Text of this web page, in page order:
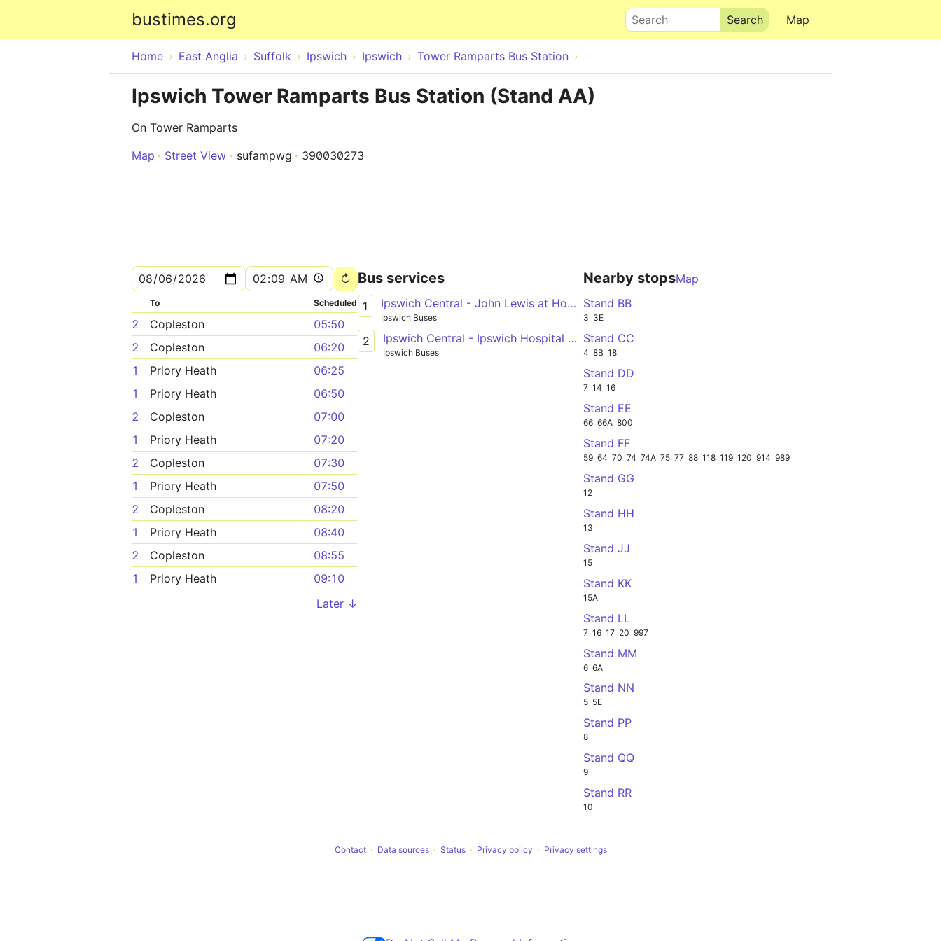
bustimes.org Map
Search
Home East Anglia Suffolk Ipswich Ipswich Tower Ramparts Bus Station
Ipswich Tower Ramparts Bus Station (Stand AA)
On Tower Ramparts
Map
Street View sufampwg 390030273
To Scheduled
2 Copleston
05:50
2
Copleston
06:20
1
Priory Heath
06:25
1
Priory Heath
06:50
2
Copleston
07:00
1
Priory Heath
07:20
2
Copleston
07:30
1
Priory Heath
07:50
2
Copleston
08:20
1
Priory Heath
08:40
2
Copleston
08:55
1
Priory Heath
09:10
Later ↓
Bus services
1 Ipswich Central - John Lewis at Home & Waitrose via Greenwich, Ravenswood
Ipswich Buses
2 Ipswich Central - Ipswich Hospital Garrett Andersen Centre via Gainsborough
Ipswich Buses
Nearby stopsMap
Stand BB
3 3E
Stand CC
4 8B 18
Stand DD
7 14 16
Stand EE
66 66A 800
Stand FF
59 64 70 74 74A 75 77 88 118 119 120 914 989
Stand GG
12
Stand HH
13
Stand JJ
15
Stand KK
15A
Stand LL
7 16 17 20 997
Stand MM
6 6A
Stand NN
5 5E
Stand PP
8
Stand QQ
9
Stand RR
10
Contact Data sources Status Privacy policy Privacy settings